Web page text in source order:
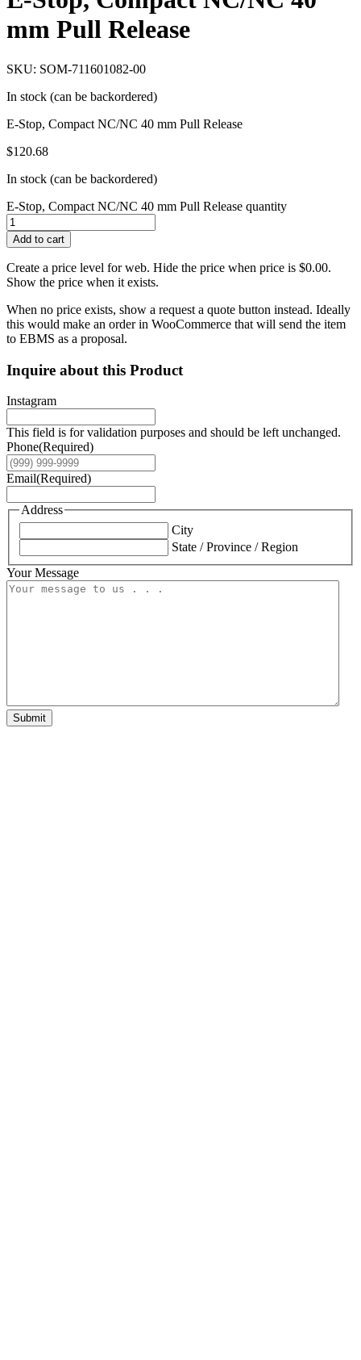
mm Pull Release
SKU: SOM-711601082-00
In stock (can be backordered)
E-Stop, Compact NC/NC 40 mm Pull Release
$120.68
In stock (can be backordered)
E-Stop, Compact NC/NC 40 mm Pull Release quantity
Add to cart
Create a price level for web. Hide the price when price is $0.00.
Show the price when it exists.
When no price exists, show a request a quote button instead. Ideally
this would make an order in WooCommerce that will send the item
to EBMS as a proposal.
Inquire about this Product
Instagram
This field is for validation purposes and should be left unchanged.
Phone(Required)
Email(Required)
Address
City
State / Province / Region
Your Message
Submit